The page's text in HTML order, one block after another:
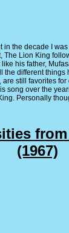
in the decade I
The Lion King
his father,
the different
still favorites
song over the
Personally
(1967)